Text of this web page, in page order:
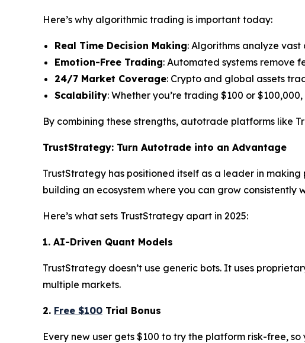
Here’s why algorithmic trading is important today:
Real Time Decision Making: Algorithms analyze
Emotion-Free Trading: Automated systems remove
24/7 Market Coverage: Crypto and global assets
Scalability: Whether you’re trading $100 or
By combining these strengths, autotrade platforms like
TrustStrategy: Turn Autotrade into an Advantage
TrustStrategy has positioned itself as a leader in
building an ecosystem where you can grow consistently
Here’s what sets TrustStrategy apart in 2025:
1. AI-Driven Quant Models
TrustStrategy doesn’t use generic bots. It uses
multiple markets.
2. Free $100 Trial Bonus
Every new user gets $100 to try the platform risk-free,